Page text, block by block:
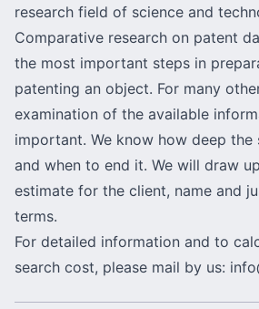
research field of science and
Comparative research on patent
the most important steps in
patenting an object. For many
examination of the available
important. We know how deep the
and when to end it. We will draw
estimate for the client, name and
terms.
For detailed information and to
search cost, please mail by us: